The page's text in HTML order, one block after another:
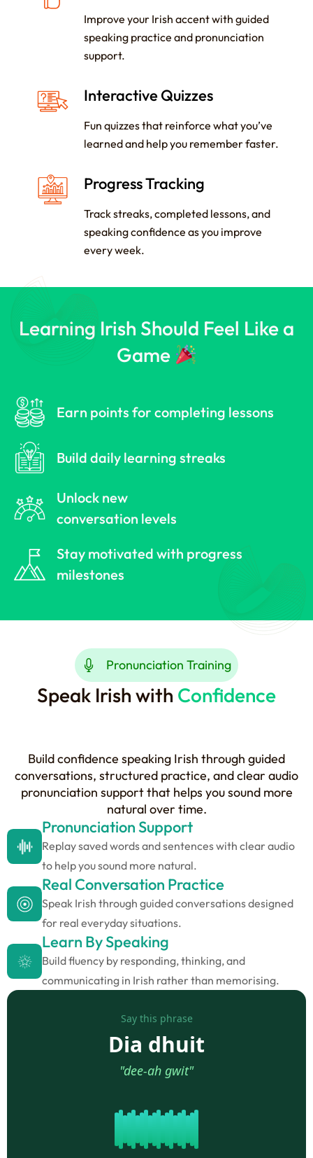
Improve your Irish accent with guided
speaking practice and pronunciation
support.
Interactive Quizzes
Fun quizzes that reinforce what you’ve
learned and help you remember faster.
Progress Tracking
Track streaks, completed lessons, and
speaking confidence as you improve
every week.
Learning Irish Should Feel Like a
Game
Earn points for completing lessons
Build daily learning streaks
Unlock new
conversation levels
Stay motivated with progress
milestones
Pronunciation Training
Speak Irish with Confidence
Build confidence speaking Irish through guided
conversations, structured practice, and clear audio
pronunciation support that helps you sound more
natural over time.
Pronunciation Support
Replay saved words and sentences with clear audio
to help you sound more natural.
Real Conversation Practice
Speak Irish through guided conversations designed
for real everyday situations.
Learn By Speaking
Build fluency by responding, thinking, and
communicating in Irish rather than memorising.
Say this phrase
Dia dhuit
"dee-ah gwit"